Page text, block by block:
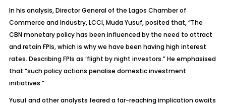
In his analysis, Director General of the Lagos Chamber of
Commerce and Industry, LCCI, Muda Yusuf, posited that, “The
CBN monetary policy has been influenced by the need to attract
and retain FPIs, which is why we have been having high interest
rates. Describing FPIs as ‘flight by night investors.” He emphasised
that “such policy actions penalise domestic investment
initiatives.”
Yusuf and other analysts feared a far-reaching implication awaits